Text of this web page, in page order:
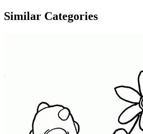
Similar Categories